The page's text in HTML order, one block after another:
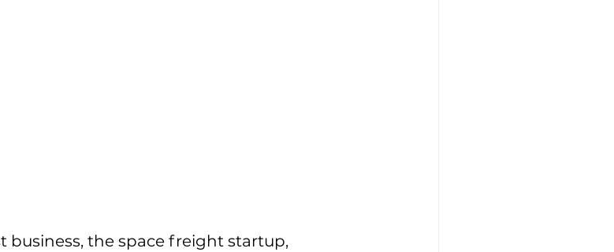
business, the space freight startup,